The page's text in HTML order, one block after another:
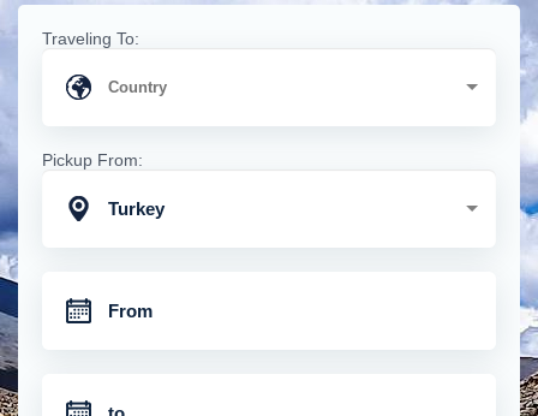
Traveling To:
Pickup From:
Turkey